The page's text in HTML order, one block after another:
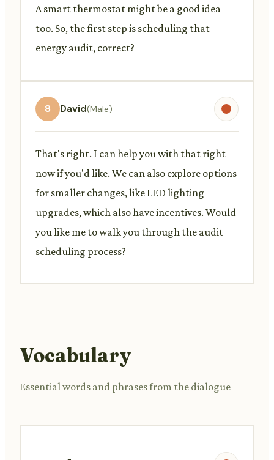
A smart thermostat might be a good idea
too. So, the first step is scheduling that
energy audit, correct?
8 David(Male)
That's right. I can help you with that right
now if you'd like. We can also explore options
for smaller changes, like LED lighting
upgrades, which also have incentives. Would
you like me to walk you through the audit
scheduling process?
Vocabulary
Essential words and phrases from the dialogue